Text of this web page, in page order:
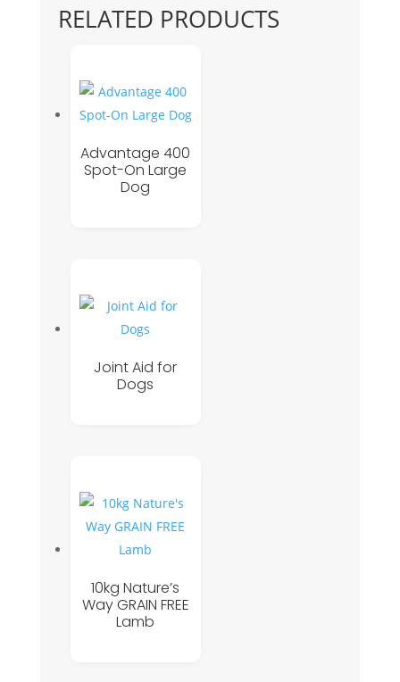
RELATED PRODUCTS
Advantage 400
Spot-On Large
Dog
Joint Aid for
Dogs
10kg Nature’s
Way GRAIN FREE
Lamb